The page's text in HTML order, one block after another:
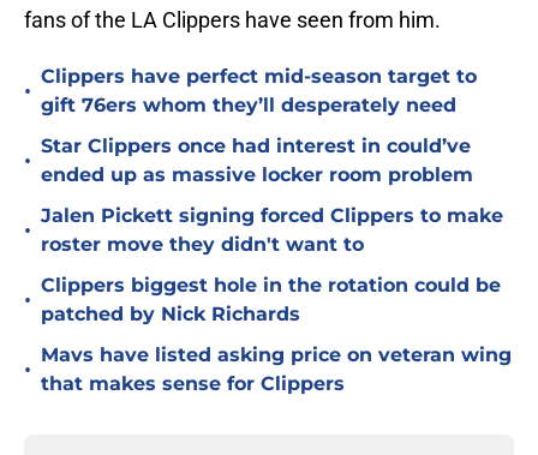
fans of the LA Clippers have seen from him.
•
Clippers have perfect mid-season target to
gift 76ers whom they’ll desperately need
•
Star Clippers once had interest in could’ve
ended up as massive locker room problem
•
Jalen Pickett signing forced Clippers to make
roster move they didn't want to
•
Clippers biggest hole in the rotation could be
patched by Nick Richards
•
Mavs have listed asking price on veteran wing
that makes sense for Clippers